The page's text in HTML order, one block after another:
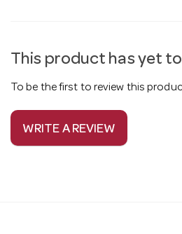
This product has yet
To be the first to review this
WRITE A REVIEW